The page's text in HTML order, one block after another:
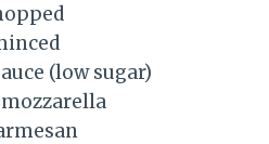
(low sugar)